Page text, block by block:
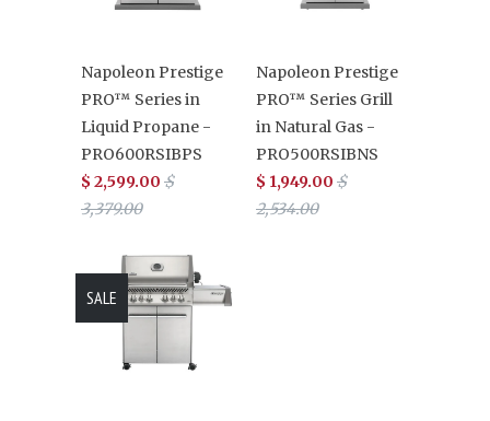
Napoleon Prestige
PRO™ Series in
Liquid Propane -
PRO600RSIBPS
$ 2,599.00 $
3,379.00
Napoleon Prestige
PRO™ Series Grill
in Natural Gas -
PRO500RSIBNS
$ 1,949.00 $
2,534.00
SALE